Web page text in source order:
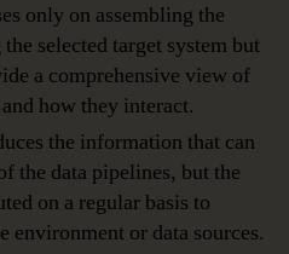
only on assembling the
selected target system but
a comprehensive view of
how they interact.
the information that can
the data pipelines, but the
on a regular basis to
environment or data sources.